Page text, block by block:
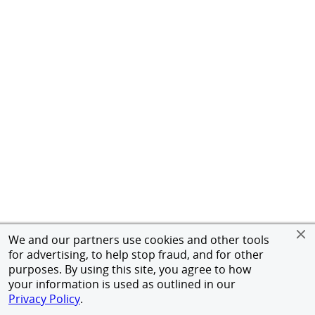
We and our partners use cookies and other tools
for advertising, to help stop fraud, and for other
purposes. By using this site, you agree to how
your information is used as outlined in our
Privacy Policy.